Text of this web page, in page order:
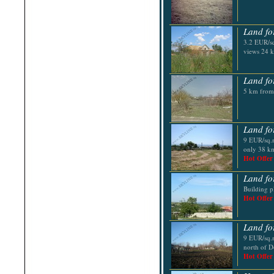
Land
3.2 EUR/
views 24
Land
5 km from
Land
9 EUR/
only 38
Hot Offer
Land
Building
Hot Offer
Land
9 EUR/
north of
Hot Offer